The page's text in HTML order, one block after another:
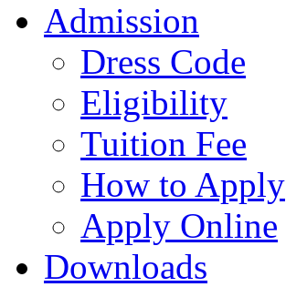
Admission
Dress Code
Eligibility
Tuition Fee
How to Apply
Apply Online
Downloads